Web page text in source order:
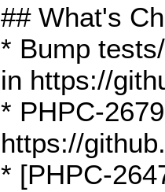
## What's
* Bump
in https://
* PHPC-
https://
* [PHPC-